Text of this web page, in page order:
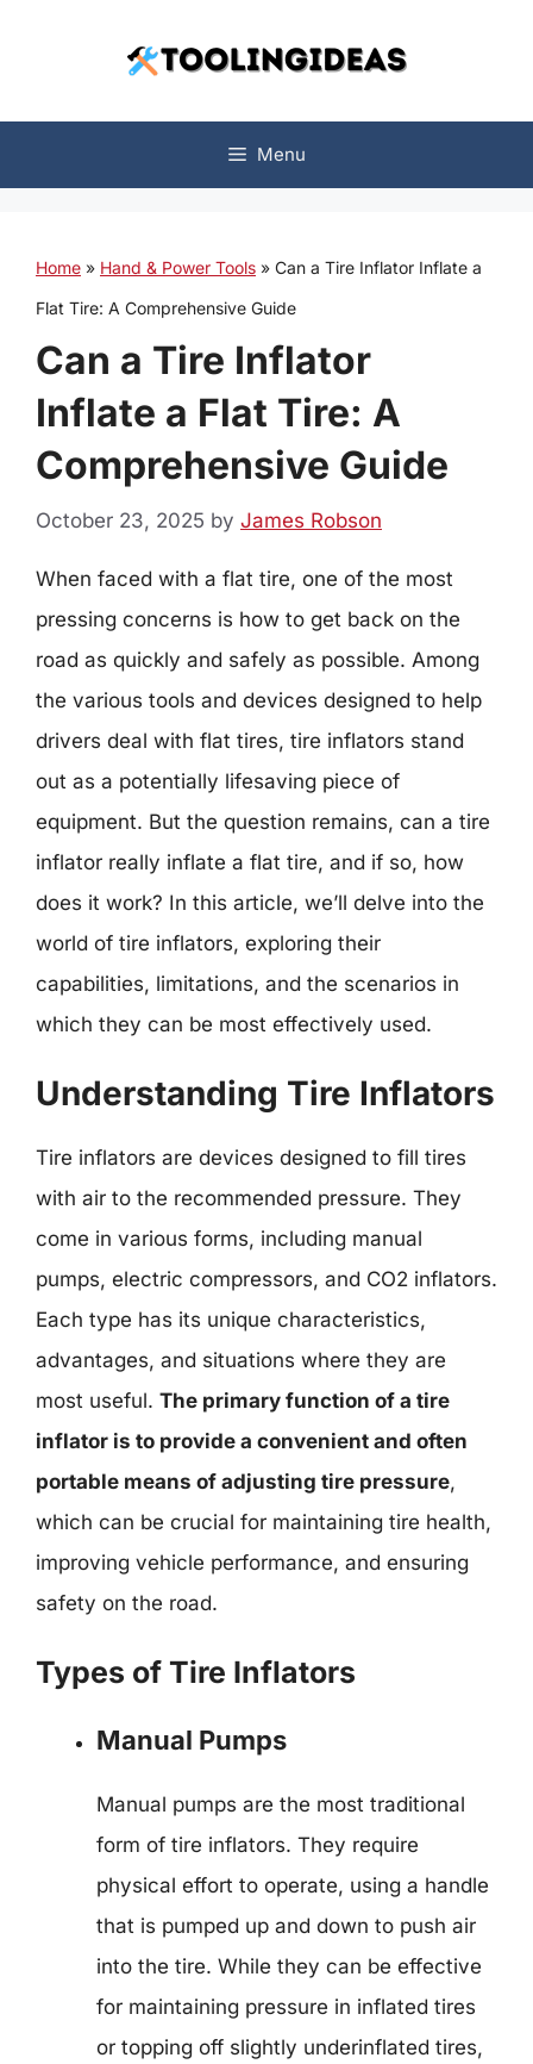
Menu
Home » Hand & Power Tools » Can a Tire Inflator Inflate a
Flat Tire: A Comprehensive Guide
Can a Tire Inflator
Inflate a Flat Tire: A
Comprehensive Guide
October 23, 2025 by James Robson
When faced with a flat tire, one of the most
pressing concerns is how to get back on the
road as quickly and safely as possible. Among
the various tools and devices designed to help
drivers deal with flat tires, tire inflators stand
out as a potentially lifesaving piece of
equipment. But the question remains, can a tire
inflator really inflate a flat tire, and if so, how
does it work? In this article, we’ll delve into the
world of tire inflators, exploring their
capabilities, limitations, and the scenarios in
which they can be most effectively used.
Understanding Tire Inflators
Tire inflators are devices designed to fill tires
with air to the recommended pressure. They
come in various forms, including manual
pumps, electric compressors, and CO2 inflators.
Each type has its unique characteristics,
advantages, and situations where they are
most useful. The primary function of a tire
inflator is to provide a convenient and often
portable means of adjusting tire pressure,
which can be crucial for maintaining tire health,
improving vehicle performance, and ensuring
safety on the road.
Types of Tire Inflators
Manual Pumps
Manual pumps are the most traditional
form of tire inflators. They require
physical effort to operate, using a handle
that is pumped up and down to push air
into the tire. While they can be effective
for maintaining pressure in inflated tires
or topping off slightly underinflated tires,